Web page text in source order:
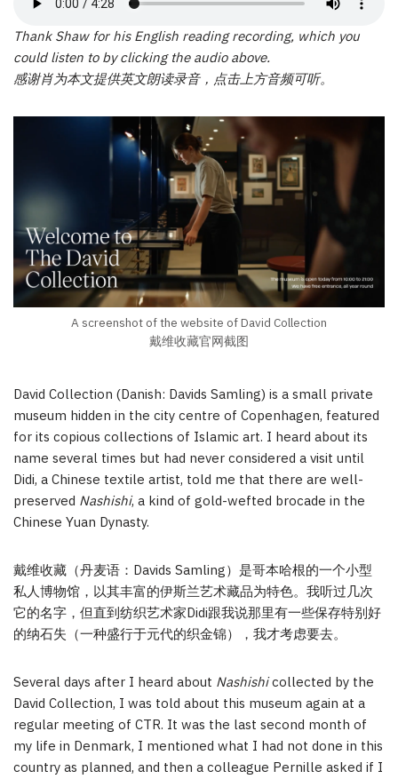
Thank Shaw for his English reading recording, which you
could listen to by clicking the audio above.
感谢肖为本文提供英文朗读录音，点击上方音频可听。
A screenshot of the website of David Collection
戴维收藏官网截图
David Collection (Danish: Davids Samling) is a small private
museum hidden in the city centre of Copenhagen, featured
for its copious collections of Islamic art. I heard about its
name several times but had never considered a visit until
Didi, a Chinese textile artist, told me that there are well-
preserved Nashishi, a kind of gold-wefted brocade in the
Chinese Yuan Dynasty.
戴维收藏（丹麦语：Davids Samling）是哥本哈根的一个小型
私人博物馆，以其丰富的伊斯兰艺术藏品为特色。我听过几次
它的名字，但直到纺织艺术家Didi跟我说那里有一些保存特别好
的纳石失（一种盛行于元代的织金锦），我才考虑要去。
Several days after I heard about Nashishicollected by the
David Collection, I was told about this museum again at a
regular meeting of CTR. It was the last second month of
my life in Denmark, I mentioned what I had not done in this
country as planned, and then a colleague Pernille asked if I